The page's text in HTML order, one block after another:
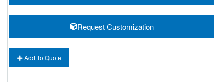
Request Customization
Add To Quote